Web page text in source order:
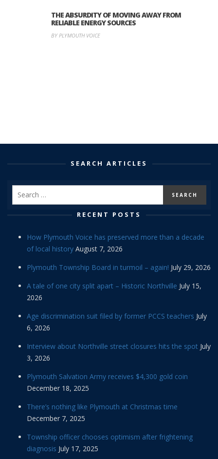
THE ABSURDITY OF MOVING AWAY FROM
RELIABLE ENERGY SOURCES
BY PLYMOUTH VOICE
SEARCH ARTICLES
RECENT POSTS
How Plymouth Voice has preserved more than a decade
of local history August 7, 2026
Plymouth Township Board in turmoil – again! July 29, 2026
A tale of one city split apart – Historic Northville July 15,
2026
Age discrimination suit filed by former PCCS teachers July
6, 2026
Interview about Northville street closures hits the spot July
3, 2026
Plymouth Salvation Army receives $4,300 gold coin
December 18, 2025
There’s nothing like Plymouth at Christmas time
December 7, 2025
Township officer chooses optimism after frightening
diagnosis July 17, 2025